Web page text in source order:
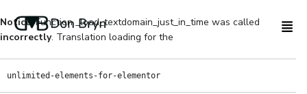
Notice : Function _load_textdomain_just_in_time was called
incorrectly. Translation loading for the
unlimited-elements-for-elementor